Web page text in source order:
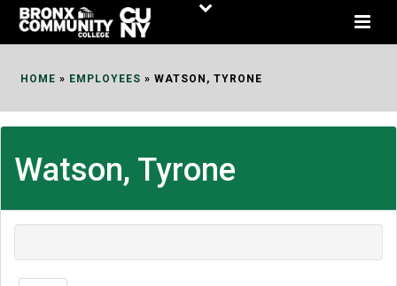
Skip
HOME » EMPLOYEES » WATSON, TYRONE
Watson, Tyrone